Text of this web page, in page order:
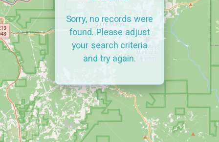
Sorry, no records were
found. Please adjust
your search criteria
and try again.